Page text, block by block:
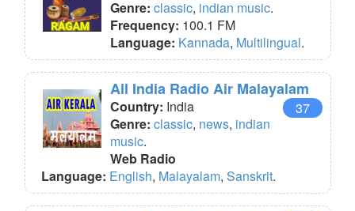
Genre: classic, indian music.
Frequency: 100.1 FM
Language: Kannada, Multilingual.
All India Radio Air Malayalam
37
Country: India
Genre: classic, news, indian
music.
Web Radio
Language: English, Malayalam, Sanskrit.